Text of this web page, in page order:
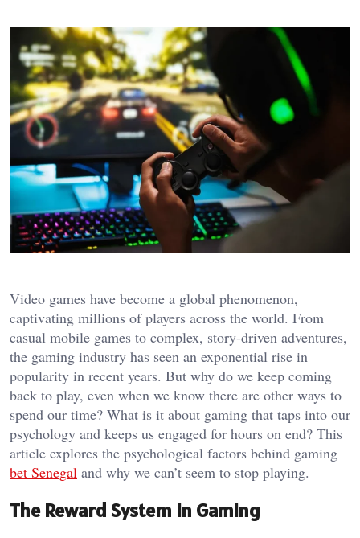
Video games have become a global phenomenon,
captivating millions of players across the world. From
casual mobile games to complex, story-driven adventures,
the gaming industry has seen an exponential rise in
popularity in recent years. But why do we keep coming
back to play, even when we know there are other ways to
spend our time? What is it about gaming that taps into our
psychology and keeps us engaged for hours on end? This
article explores the psychological factors behind gaming
bet Senegal and why we can’t seem to stop playing.
The Reward System in Gaming